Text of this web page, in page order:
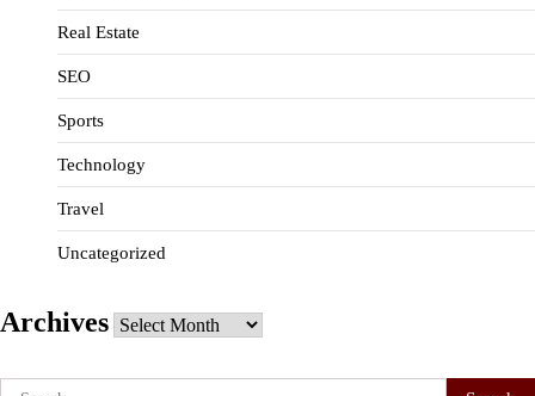
Real Estate
SEO
Sports
Technology
Travel
Uncategorized
Archives Archives
Search